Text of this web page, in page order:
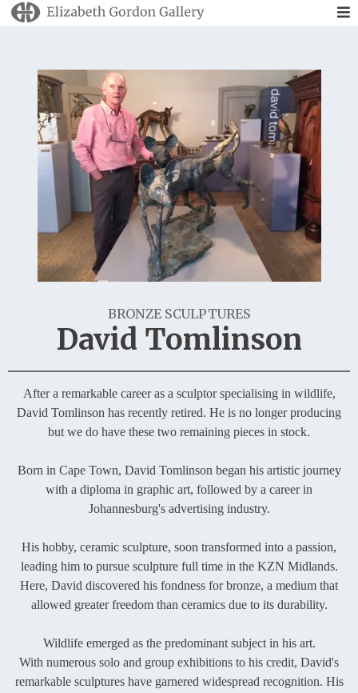
BRONZE SCULPTURES
David Tomlinson
After a remarkable career as a sculptor specialising in wildlife,
David Tomlinson has recently retired. He is no longer producing
but we do have these two remaining pieces in stock.
Born in Cape Town, David Tomlinson began his artistic journey
with a diploma in graphic art, followed by a career in
Johannesburg's advertising industry.
His hobby, ceramic sculpture, soon transformed into a passion,
leading him to pursue sculpture full time in the KZN Midlands.
Here, David discovered his fondness for bronze, a medium that
allowed greater freedom than ceramics due to its durability.
Wildlife emerged as the predominant subject in his art.
With numerous solo and group exhibitions to his credit, David's
remarkable sculptures have garnered widespread recognition. His